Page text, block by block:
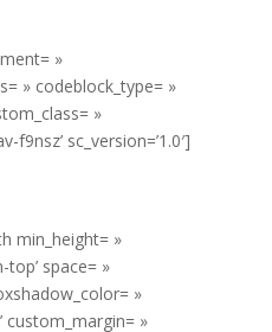
»
» codeblock_type= »
»
f9nsz’ sc_version=’1.0′]
min_height= »
top’ space= »
»
custom_margin= »